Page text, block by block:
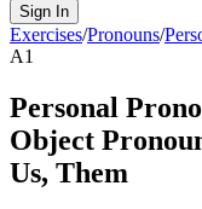
Sign In
Exercises/Pronouns/
A1
Personal
Object
Us, Them